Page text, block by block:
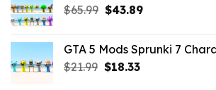
$65.99 Original
$65.99.
$43.89Current
$43.89.
GTA 5 Mods Sprunki 7
$21.99 Original
$18.33Current